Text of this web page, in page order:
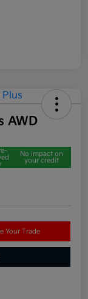
AWD
No impact on
your credit
Your Trade